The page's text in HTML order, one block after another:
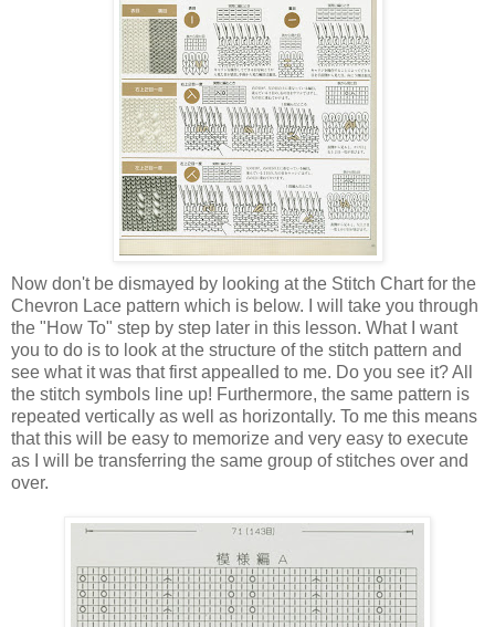
Now don't be dismayed by looking at the Stitch Chart for the
Chevron Lace pattern which is below. I will take you through
the "How To" step by step later in this lesson. What I want
you to do is to look at the structure of the stitch pattern and
see what it was that first appealled to me. Do you see it? All
the stitch symbols line up! Furthermore, the same pattern is
repeated vertically as well as horizontally. To me this means
that this will be easy to memorize and very easy to execute
as I will be transferring the same group of stitches over and
over.